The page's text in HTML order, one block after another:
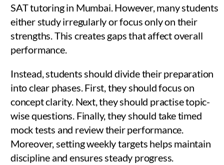
SAT tutoring in Mumbai. However, many students
either study irregularly or focus only on their
strengths. This creates gaps that affect overall
performance.
Instead, students should divide their preparation
into clear phases. First, they should focus on
concept clarity. Next, they should practise topic-
wise questions. Finally, they should take timed
mock tests and review their performance.
Moreover, setting weekly targets helps maintain
discipline and ensures steady progress.